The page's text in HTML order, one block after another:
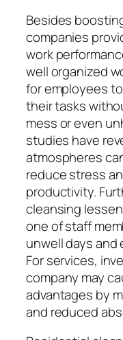
Besides
companies
work
well organized
for employees
their tasks
mess or even
studies have
atmospheres
reduce stress
productivity.
cleansing
one of staff
unwell days
For services,
company may
advantages by
and reduced